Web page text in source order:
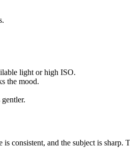
light or high ISO.
the mood.
consistent, and the subject is sharp.